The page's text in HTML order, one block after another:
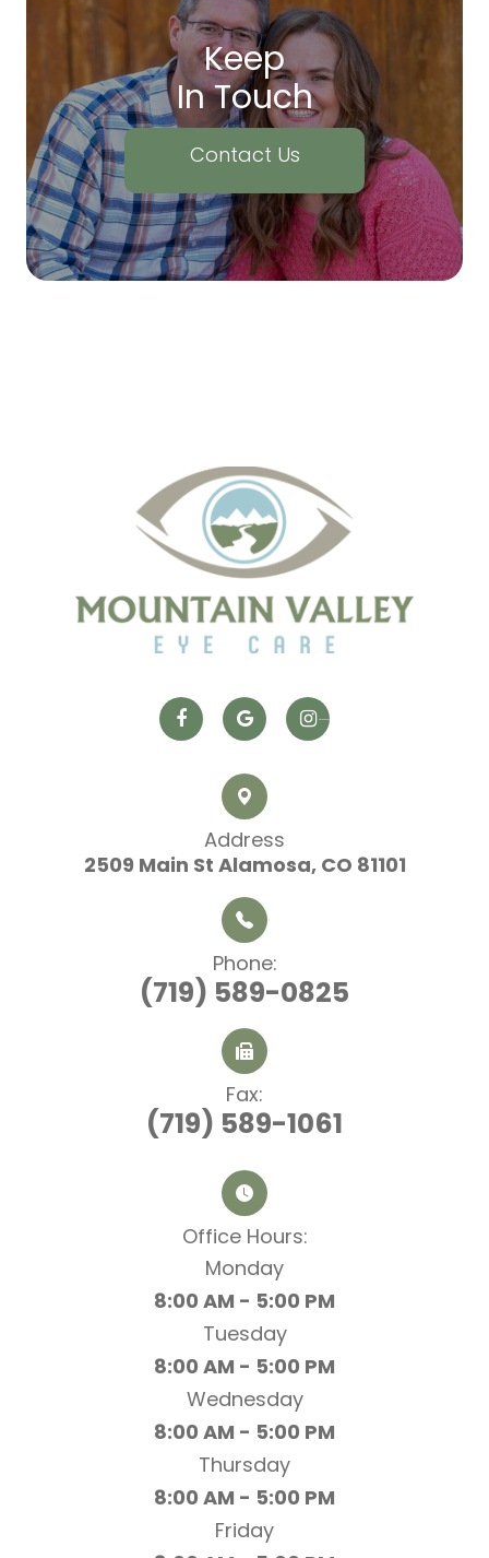
Keep
In Touch
Contact Us
Address
2509 Main St ​​​​​​​ Alamosa, CO 81101
Phone:
(719) 589-0825
Fax:
(719) 589-1061
Office Hours:​​​​​​​
Monday
8:00 AM - 5:00 PM
Tuesday
8:00 AM - 5:00 PM
Wednesday
8:00 AM - 5:00 PM
Thursday
8:00 AM - 5:00 PM
Friday